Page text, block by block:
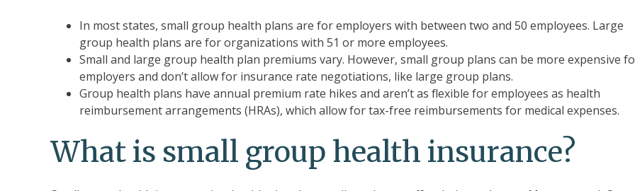
In most states, small group health plans are for employers with between two and 50 employees. Large
group health plans are for organizations with 51 or more employees.
Small and large group health plan premiums vary. However, small group plans can be more expensive
employers and don’t allow for insurance rate negotiations, like large group plans.
Group health plans have annual premium rate hikes and aren’t as flexible for employees as health
reimbursement arrangements (HRAs), which allow for tax-free reimbursements for medical expenses.
What is small group health insurance?